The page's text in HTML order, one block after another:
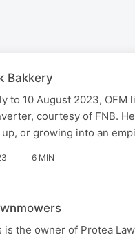
Bakkery
to 10 August 2023,
courtesy of FNB.
or growing into an
6 MIN
is the owner of Protea